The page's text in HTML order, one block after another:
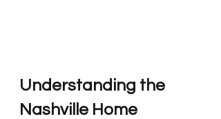
Understanding the
Nashville Home